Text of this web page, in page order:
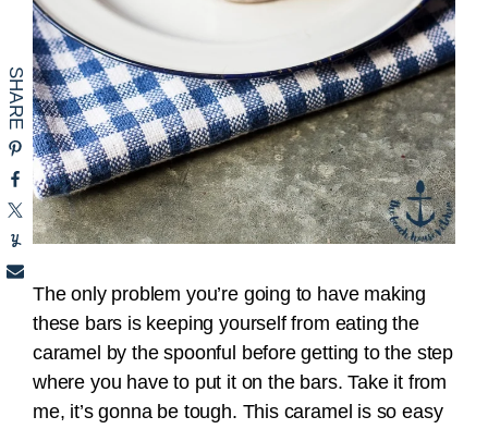
The only problem you’re going to have making
these bars is keeping yourself from eating the
caramel by the spoonful before getting to the step
where you have to put it on the bars. Take it from
me, it’s gonna be tough. This caramel is so easy